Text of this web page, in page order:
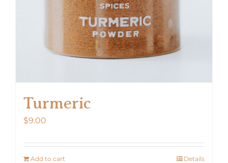
the
product
page
Turmeric
$9.00
Add to cart Details